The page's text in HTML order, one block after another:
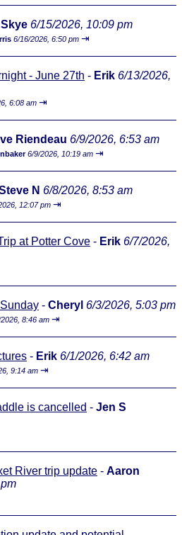
Skye 6/15/2026, 10:09 pm
6/16/2026, 6:50 pm ⇥
- June 27th - Erik 6/13/2026,
6:08 am ⇥
Riendeau 6/9/2026, 6:53 am
6/9/2026, 10:19 am ⇥
N 6/8/2026, 8:53 am
12:07 pm ⇥
at Potter Cove - Erik 6/7/2026,
- Cheryl 6/3/2026, 5:03 pm
8:46 am ⇥
- Erik 6/1/2026, 6:42 am
9:14 am ⇥
is cancelled - Jen S
River trip update - Aaron